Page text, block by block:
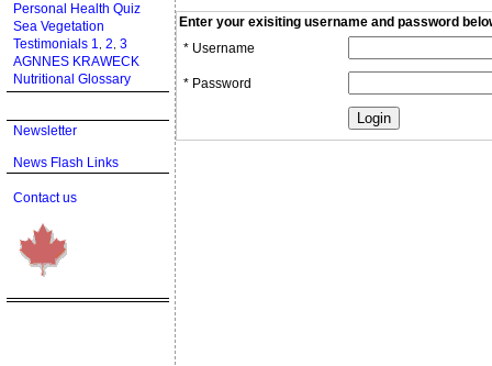
Personal Health Quiz
Sea Vegetation
Testimonials 1 2 3
AGNNES KRAWECK
Nutritional Glossary
Newsletter
News Flash Links
Contact us
Enter your exisiting username and password
* Username
* Password